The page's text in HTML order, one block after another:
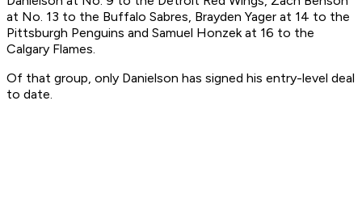
at No. 13 to the Buffalo Sabres, Brayden Yager at 14 to the
Pittsburgh Penguins and Samuel Honzek at 16 to the
Calgary Flames.
Of that group, only Danielson has signed his entry-level deal
to date.